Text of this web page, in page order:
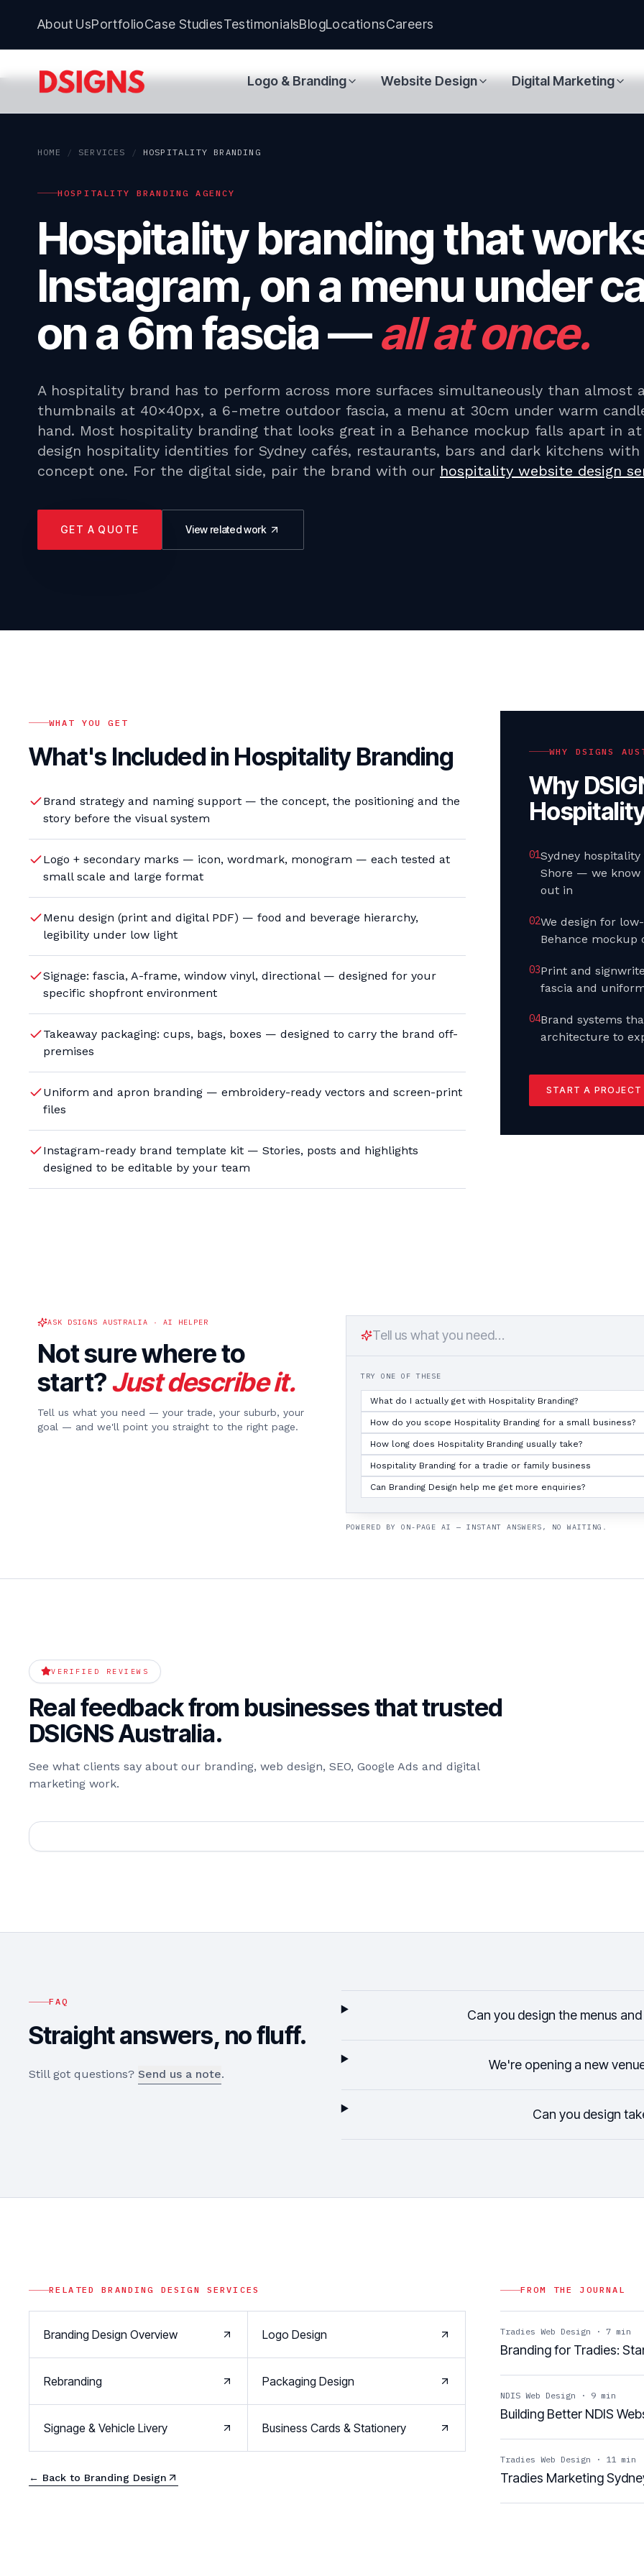
About UsPortfolioCase StudiesTestimonialsBlogLocationsCareers
Logo & Branding Website Design Digital Marketing
HOME / SERVICES / HOSPITALITY BRANDING
HOSPITALITY BRANDING AGENCY
Hospitality branding that
Instagram, on a menu under
on a 6m fascia—all at once.
A hospitality brand has to perform across more surfaces simultaneously than almost
thumbnails at 40×40px, a 6-metre outdoor fascia, a menu at 30cm under warm
hand. Most hospitality branding that looks great in a Behance mockup falls apart in
design hospitality identities for Sydney cafés, restaurants, bars and dark kitchens
concept one. For the digital side, pair the brand with our hospitality website design
GET A QUOTE View related work
WHAT YOU GET
What's Included in Hospitality Branding
Brand strategy and naming support — the concept, the positioning and the
story before the visual system
Logo + secondary marks — icon, wordmark, monogram — each tested at
small scale and large format
Menu design (print and digital PDF) — food and beverage hierarchy,
legibility under low light
Signage: fascia, A-frame, window vinyl, directional — designed for your
specific shopfront environment
Takeaway packaging: cups, bags, boxes — designed to carry the brand off-
premises
Uniform and apron branding — embroidery-ready vectors and screen-print
files
Instagram-ready brand template kit — Stories, posts and highlights
designed to be editable by your team
WHY DSIGNS
Why
01Sydney
Shore — we know
out in
02We design for
Behance mockup
03Print and
fascia and
04Brand systems
architecture to
START A
ASK DSIGNS AUSTRALIA · AI HELPER
Not sure where to
start?Just describe it.
Tell us what you need — your trade, your suburb, your
goal — and we'll point you straight to the right page.
TRY ONE OF THESE
What do I actually get with Hospitality Branding?
How do you scope Hospitality Branding for a small business?
How long does Hospitality Branding usually take?
Hospitality Branding for a tradie or family business
Can Branding Design help me get more enquiries?
POWERED BY ON-PAGE AI — INSTANT ANSWERS, NO WAITING.
VERIFIED REVIEWS
Real feedback from businesses that trusted
DSIGNS Australia.
See what clients say about our branding, web design, SEO, Google Ads and digital
marketing work.
FAQ
Straight answers, no fluff.
Still got questions? Send us a note.
Can you design the menus
We're opening a new
Can you design
RELATEDBRANDING DESIGN SERVICES
Branding Design Overview Logo Design
Rebranding Packaging Design
Signage & Vehicle Livery Business Cards & Stationery
← Back to Branding Design
FROM THE JOURNAL
Tradies Web Design · 7 min
Branding for Tradies:
NDIS Web Design · 9 min
Building Better NDIS
Tradies Web Design · 11 min
Tradies Marketing